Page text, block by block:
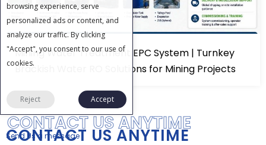
Mining Water Treatment EPC System | Turnkey
Brackish Water RO Solutions for Mining Projects
CONTACT US ANYTIME
CONTACT US ANYTIME
Send Us a message
browsing experience, serve
personalized ads or content, and
analyze our traffic. By clicking
"Accept", you consent to our use of
cookies.
Reject Accept